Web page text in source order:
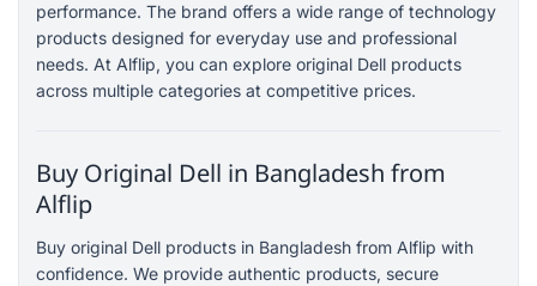
performance. The brand offers a wide range of technology
products designed for everyday use and professional
needs. At Alflip, you can explore original Dell products
across multiple categories at competitive prices.
Buy Original Dell in Bangladesh from
Alflip
Buy original Dell products in Bangladesh from Alflip with
confidence. We provide authentic products, secure